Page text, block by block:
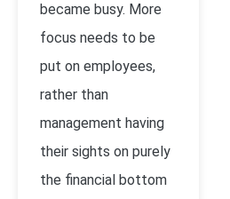
became busy. More
focus needs to be
put on employees,
rather than
management having
their sights on purely
the financial bottom